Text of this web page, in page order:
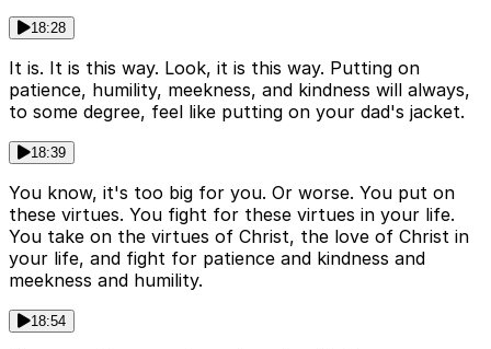
18:28
It is. It is this way. Look, it is this way. Putting on
patience, humility, meekness, and kindness will always,
to some degree, feel like putting on your dad's jacket.
18:39
You know, it's too big for you. Or worse. You put on
these virtues. You fight for these virtues in your life.
You take on the virtues of Christ, the love of Christ in
your life, and fight for patience and kindness and
meekness and humility.
18:54